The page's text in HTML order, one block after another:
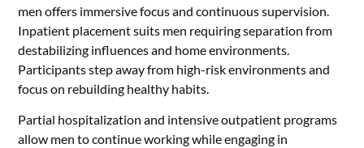
men offers immersive focus and continuous supervision.
Inpatient placement suits men requiring separation from
destabilizing influences and home environments.
Participants step away from high-risk environments and
focus on rebuilding healthy habits.
Partial hospitalization and intensive outpatient programs
allow men to continue working while engaging in